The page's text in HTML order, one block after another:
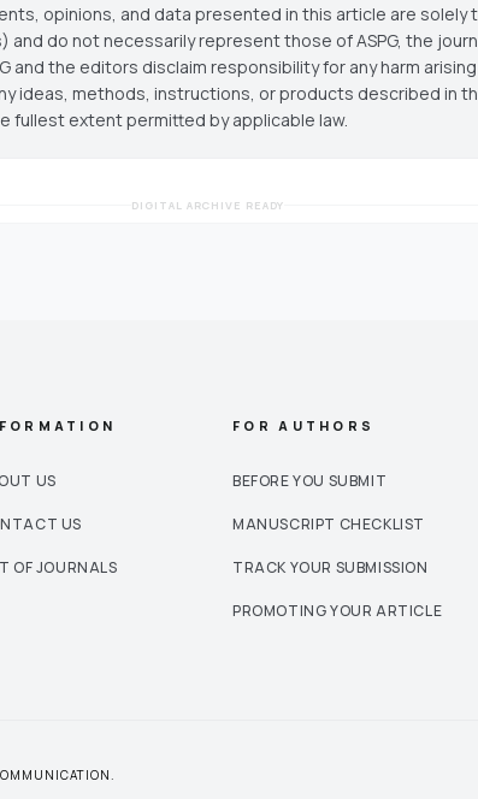
opinions, and data presented in this article are solely
and do not necessarily represent those of ASPG, the
and the editors disclaim responsibility for any harm
ideas, methods, instructions, or products described in
fullest extent permitted by applicable law.
DIGITAL ARCHIVE READY
US
US
OF JOURNALS
FOR AUTHORS
BEFORE YOU SUBMIT
MANUSCRIPT CHECKLIST
TRACK YOUR SUBMISSION
PROMOTING YOUR ARTICLE